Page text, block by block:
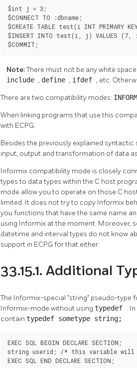
$int j = 3;
$CONNECT TO :dbname;
$CREATE TABLE test(i INT PRIMARY
$INSERT INTO test(i, j) VALUES
$COMMIT;
Note:There must not be any white
include , define , ifdef , etc.
There are two compatibility modes:
When linking programs that use this
with ECPG.
Besides the previously explained syntactic
input, output and transformation of data
Informix compatibility mode is closely
types to data types within the C host
mode allow you to operate on those C
limited. It does not try to copy Informix
you functions that have the same name
using Informix at the moment. Moreover,
datetime and interval types do not know
support in ECPG for that either.
33.15.1. Additional
The Informix-special "string" pseudo-type
Informix-mode without using typedef .
contain typedef sometype string;
EXEC SQL BEGIN DECLARE SECTION;
string userid; /* this variable will
EXEC SQL END DECLARE SECTION;